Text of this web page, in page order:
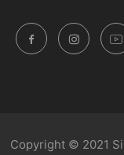
Copyright © 2021